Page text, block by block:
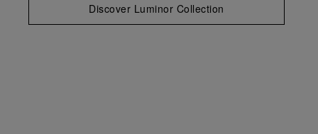
Discover Luminor Collection